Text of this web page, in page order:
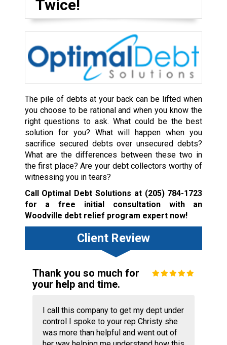
Twice!
The pile of debts at your back can be lifted when
you choose to be rational and when you know the
right questions to ask. What could be the best
solution for you? What will happen when you
sacrifice secured debts over unsecured debts?
What are the differences between these two in
the first place? Are your debt collectors worthy of
witnessing you in tears?
Call Optimal Debt Solutions at (205) 784-1723
for a free initial consultation with an
Woodville debt relief program expert now!
Client Review
Thank you so much for
your help and time.
I call this company to get my dept under
control I spoke to your rep Christy she
was more than helpful and went out of